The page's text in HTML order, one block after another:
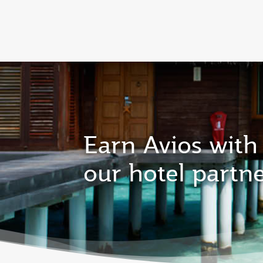
Earn Avios with
our hotel